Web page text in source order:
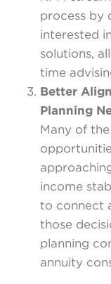
process by
interested
solutions,
time
Better
Planning
Many of
income
to connect
those
planning
annuity